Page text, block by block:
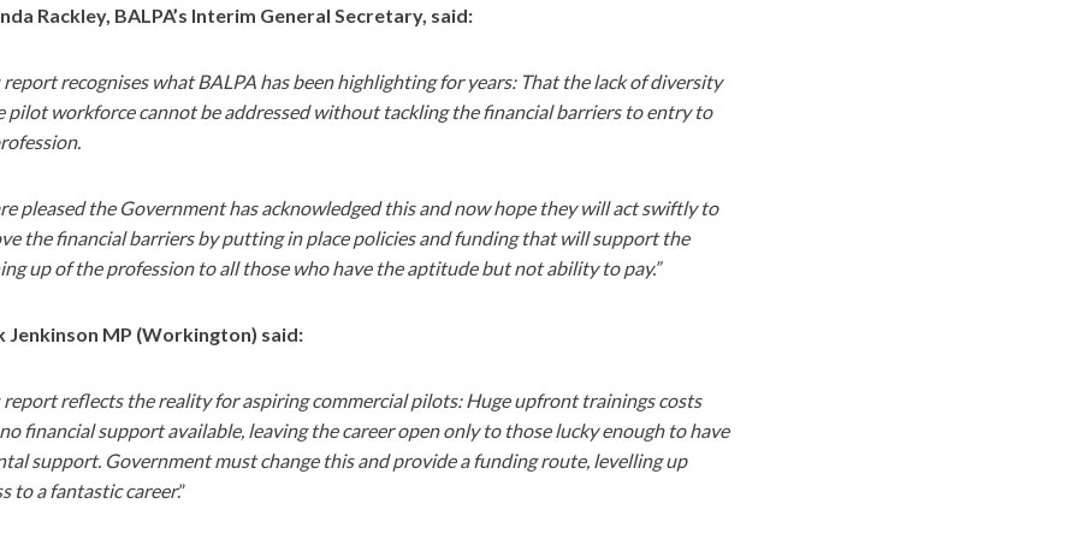
Rackley, BALPA’s Interim General Secretary, said:
report recognises what BALPA has been highlighting for years: That the lack of diversity
pilot workforce cannot be addressed without tackling the financial barriers to entry to
pleased the Government has acknowledged this and now hope they will act swiftly to
the financial barriers by putting in place policies and funding that will support the
up of the profession to all those who have the aptitude but not ability to pay.”
Jenkinson MP (Workington) said:
report reflects the reality for aspiring commercial pilots: Huge upfront trainings costs
financial support available, leaving the career open only to those lucky enough to have
support. Government must change this and provide a funding route, levelling up
to a fantastic career.”